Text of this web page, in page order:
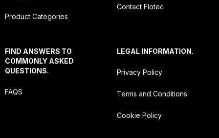
Product Categories
Contact Flotec
FIND ANSWERS TO
COMMONLY ASKED
QUESTIONS.
FAQS
LEGAL INFORMATION.
Privacy Policy
Terms and Conditions
Cookie Policy